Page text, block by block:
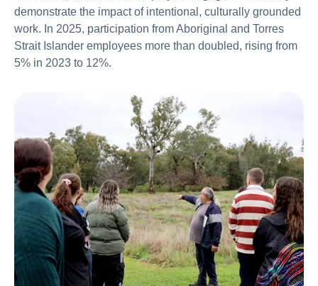
demonstrate the impact of intentional, culturally grounded
work. In 2025, participation from Aboriginal and Torres
Strait Islander employees more than doubled, rising from
5% in 2023 to 12%.